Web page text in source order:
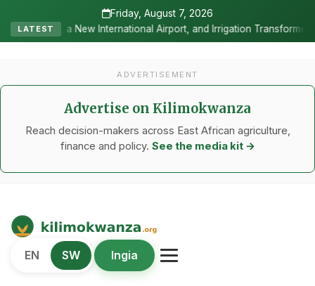
Friday, August 7, 2026
LATESTAirport, and Irrigation Transformed a Labour-Exporting
ADVERTISEMENT
Advertise on Kilimokwanza
Reach decision-makers across East African agriculture,
finance and policy. See the media kit →
Kilimo Kwanza
African Agriculture and Food Systems
EN SW Ingia